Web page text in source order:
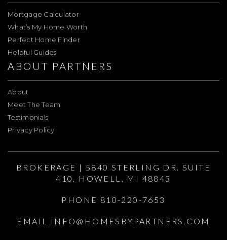
Mortgage Calculator
What’s My Home Worth
Perfect Home Finder
Helpful Guides
ABOUT PARTNERS
About
Meet The Team
Testimonials
Privacy Policy
BROKERAGE | 5840 STERLING DR. SUITE
410, HOWELL, MI 48843
PHONE 810-220-7653
EMAIL INFO@HOMESBYPARTNERS.COM